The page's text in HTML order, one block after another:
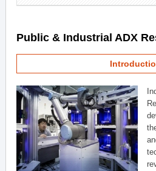
Public & Industrial ADX